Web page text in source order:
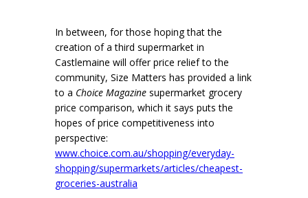
In between, for those hoping that the
creation of a third supermarket in
Castlemaine will offer price relief to the
community, Size Matters has provided a link
to a Choice Magazine supermarket grocery
price comparison, which it says puts the
hopes of price competitiveness into
perspective:
www.choice.com.au/shopping/everyday-
shopping/supermarkets/articles/cheapest-
groceries-australia